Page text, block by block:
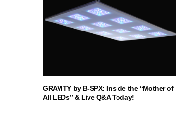
GRAVITY by B-SPX: Inside the “Mother of
All LEDs” & Live Q&A Today!